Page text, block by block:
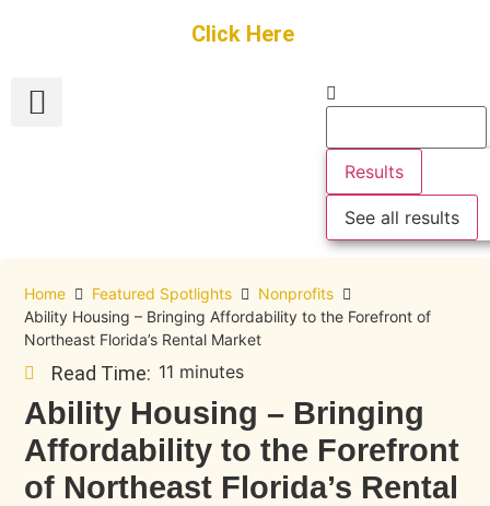
Click Here
Results
See all results
Home Featured Spotlights
Nonprofits
Ability Housing – Bringing Affordability to the Forefront of
Northeast Florida’s Rental Market
Read Time: 11 minutes
Ability Housing – Bringing
Affordability to the Forefront
of Northeast Florida’s Rental